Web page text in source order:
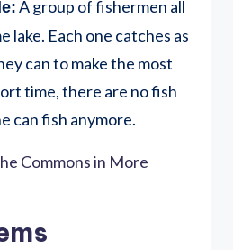
A group of fishermen all
lake. Each one catches as
can to make the most
time, there are no fish
can fish anymore.
Commons in More